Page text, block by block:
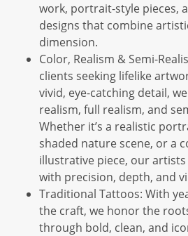
work, portrait-style pieces,
designs that combine
dimension.
Color, Realism & Semi-
clients seeking lifelike
vivid, eye-catching detail,
realism, full realism, and
Whether it’s a realistic
shaded nature scene, or a
illustrative piece, our
with precision, depth, and
Traditional Tattoos: With
the craft, we honor the
through bold, clean, and